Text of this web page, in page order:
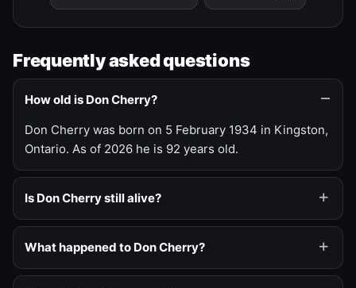
Frequently asked questions
How old is Don Cherry?
Don Cherry was born on 5 February 1934 in Kingston,
Ontario. As of 2026 he is 92 years old.
Is Don Cherry still alive?
What happened to Don Cherry?